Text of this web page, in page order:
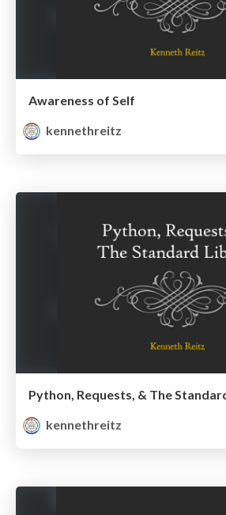
Awareness of Self
kennethreitz
Python, Requests, & The
kennethreitz